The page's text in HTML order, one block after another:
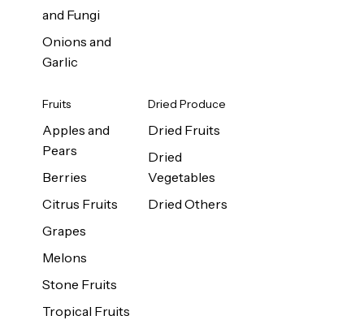
and Fungi
Onions and
Garlic
Fruits
Apples and
Pears
Berries
Citrus Fruits
Grapes
Melons
Stone Fruits
Tropical Fruits
Dried Produce
Dried Fruits
Dried
Vegetables
Dried Others